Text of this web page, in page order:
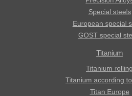
Special steels
European special
GOST special
Titanium
Titanium rolling
Titanium according
Titan Europe